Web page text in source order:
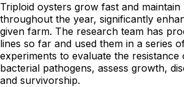
Triploid oysters grow fast and maintain
throughout the year, significantly
given farm. The research team has
lines so far and used them in a series
experiments to evaluate the resistance
bacterial pathogens, assess growth,
and survivorship.